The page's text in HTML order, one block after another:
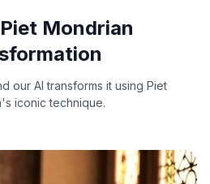
Mondrian
our AI transforms it using Piet
iconic technique.